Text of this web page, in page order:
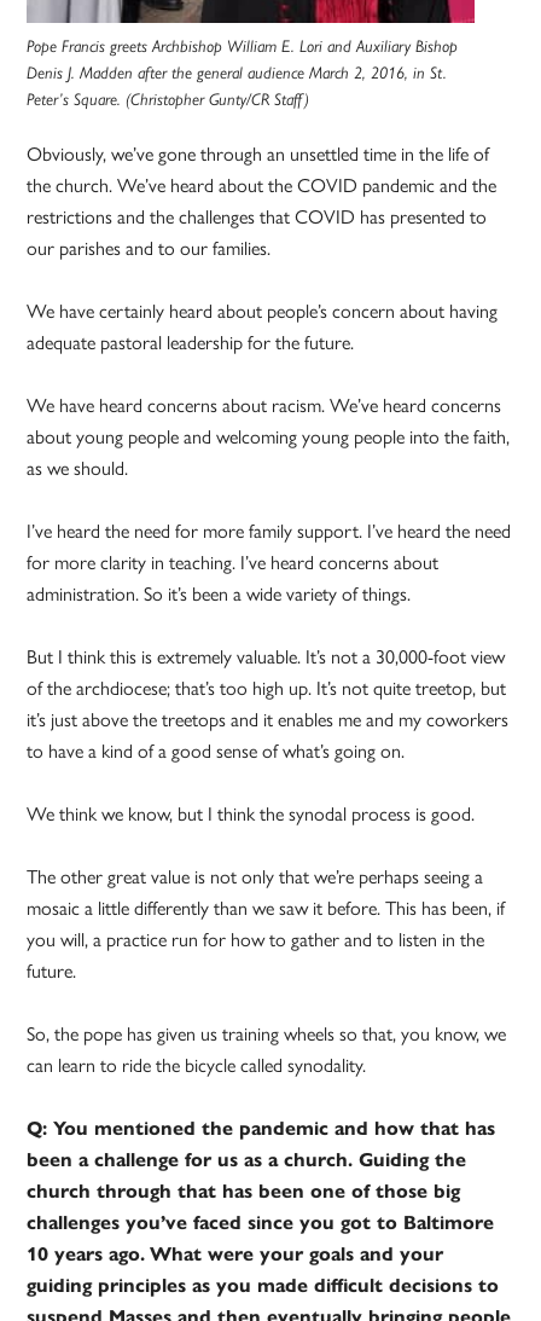
Pope Francis greets Archbishop William E. Lori and Auxiliary Bishop
Denis J. Madden after the general audience March 2, 2016, in St.
Peter’s Square. (Christopher Gunty/CR Staff)
Obviously, we’ve gone through an unsettled time in the life of
the church. We’ve heard about the COVID pandemic and the
restrictions and the challenges that COVID has presented to
our parishes and to our families.
We have certainly heard about people’s concern about having
adequate pastoral leadership for the future.
We have heard concerns about racism. We’ve heard concerns
about young people and welcoming young people into the faith,
as we should.
I’ve heard the need for more family support. I’ve heard the need
for more clarity in teaching. I’ve heard concerns about
administration. So it’s been a wide variety of things.
But I think this is extremely valuable. It’s not a 30,000-foot view
of the archdiocese; that’s too high up. It’s not quite treetop, but
it’s just above the treetops and it enables me and my coworkers
to have a kind of a good sense of what’s going on.
We think we know, but I think the synodal process is good.
The other great value is not only that we’re perhaps seeing a
mosaic a little differently than we saw it before. This has been, if
you will, a practice run for how to gather and to listen in the
future.
So, the pope has given us training wheels so that, you know, we
can learn to ride the bicycle called synodality.
Q: You mentioned the pandemic and how that has
been a challenge for us as a church. Guiding the
church through that has been one of those big
challenges you’ve faced since you got to Baltimore
10 years ago. What were your goals and your
guiding principles as you made difficult decisions to
suspend Masses and then eventually bringing people